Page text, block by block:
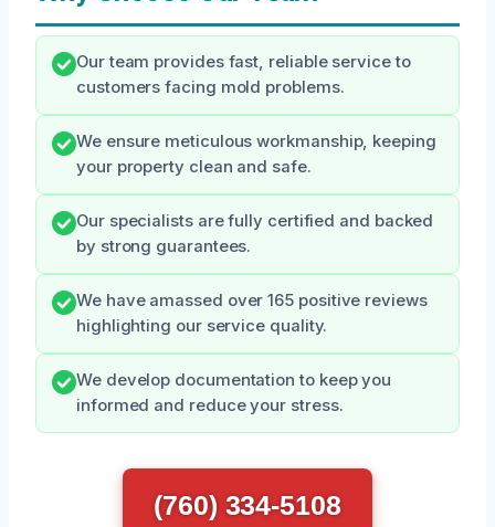
Our team provides fast, reliable service to
customers facing mold problems.
We ensure meticulous workmanship, keeping
your property clean and safe.
Our specialists are fully certified and backed
by strong guarantees.
We have amassed over 165 positive reviews
highlighting our service quality.
We develop documentation to keep you
informed and reduce your stress.
(760) 334-5108